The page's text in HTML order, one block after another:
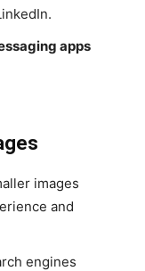
apps
images
and
engines